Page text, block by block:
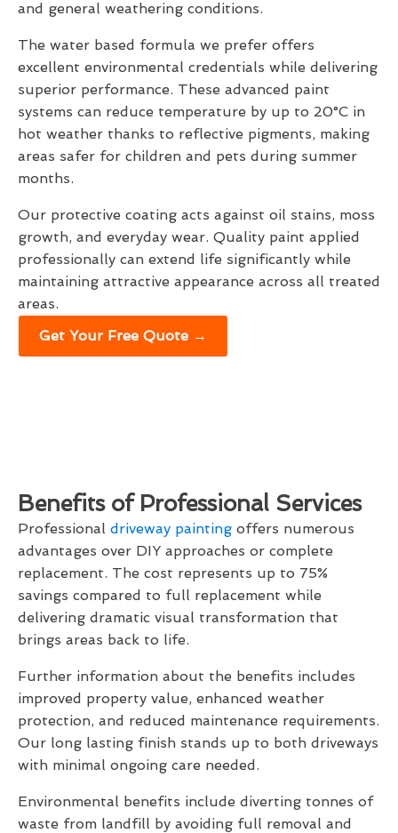
and general weathering conditions.
The water based formula we prefer offers
excellent environmental credentials while delivering
superior performance. These advanced paint
systems can reduce temperature by up to 20°C in
hot weather thanks to reflective pigments, making
areas safer for children and pets during summer
months.
Our protective coating acts against oil stains, moss
growth, and everyday wear. Quality paint applied
professionally can extend life significantly while
maintaining attractive appearance across all treated
areas.
Get Your Free Quote →
Benefits of Professional Services
Professional driveway painting offers numerous
advantages over DIY approaches or complete
replacement. The cost represents up to 75%
savings compared to full replacement while
delivering dramatic visual transformation that
brings areas back to life.
Further information about the benefits includes
improved property value, enhanced weather
protection, and reduced maintenance requirements.
Our long lasting finish stands up to both driveways
with minimal ongoing care needed.
Environmental benefits include diverting tonnes of
waste from landfill by avoiding full removal and